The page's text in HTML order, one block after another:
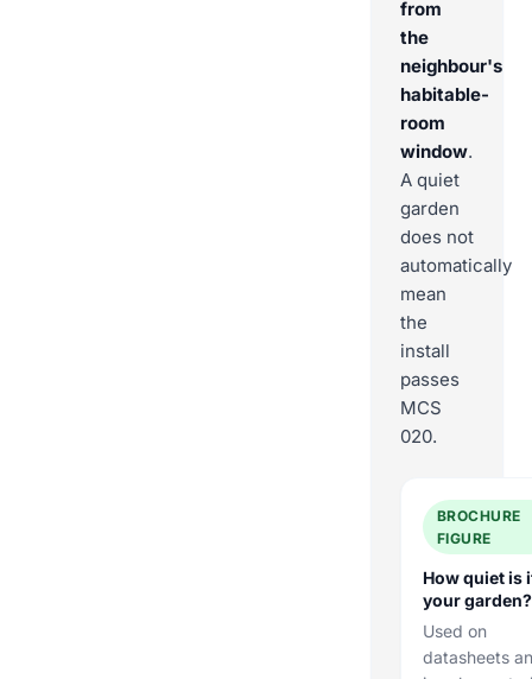
from
the
neighbour's
habitable-
room
window.
A quiet
garden
does not
automatically
mean
the
install
passes
MCS
020.
BROCHURE
FIGURE
How quiet is
your garden?
Used on
datasheets